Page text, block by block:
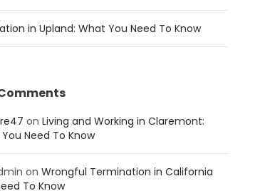
in Upland: What You Need To Know
onLiving and Working in Claremont:
Need To Know
onWrongful Termination in California
To Know